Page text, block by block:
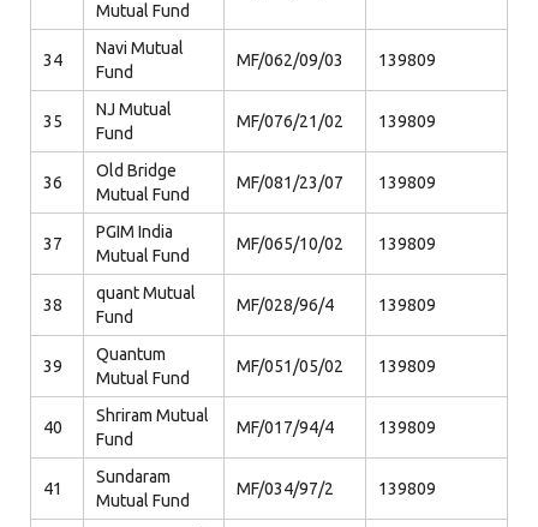
Mutual Fund
34
Navi Mutual
Fund
MF/062/09/03 139809
35
NJ Mutual
Fund
MF/076/21/02 139809
36
Old Bridge
Mutual Fund
MF/081/23/07 139809
37
PGIM India
Mutual Fund
MF/065/10/02 139809
38
quant Mutual
Fund
MF/028/96/4 139809
39
Quantum
Mutual Fund
MF/051/05/02 139809
40
Shriram Mutual
Fund
MF/017/94/4 139809
41
Sundaram
Mutual Fund
MF/034/97/2 139809